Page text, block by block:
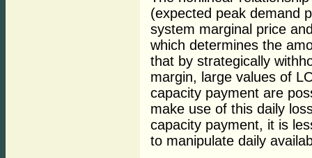
(expected peak demand
system marginal price
which determines the
that by strategically
margin, large values of
capacity payment are
make use of this daily
capacity payment, it is
to manipulate daily